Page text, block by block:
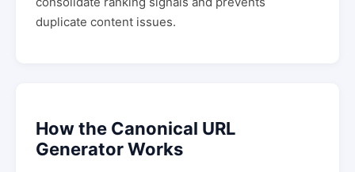
duplicate content issues.
How the Canonical URL
Generator Works